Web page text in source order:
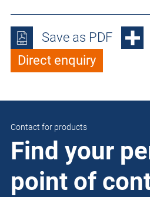
Save as PDF
Direct enquiry
Contact for products
Find your
point of